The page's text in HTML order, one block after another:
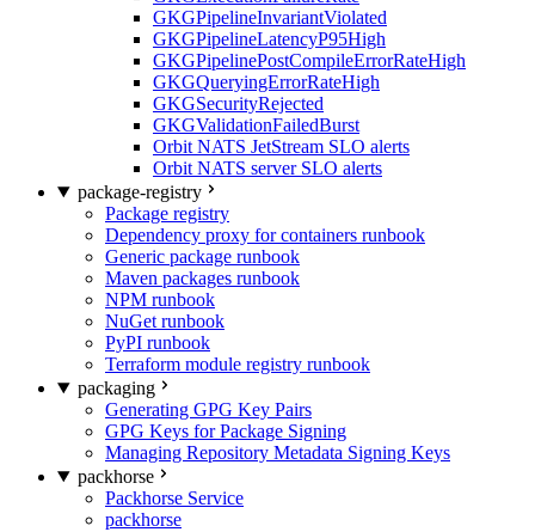
GKGPipelineInvariantViolated
GKGPipelineLatencyP95High
GKGPipelinePostCompileErrorRateHigh
GKGQueryingErrorRateHigh
GKGSecurityRejected
GKGValidationFailedBurst
Orbit NATS JetStream SLO alerts
Orbit NATS server SLO alerts
package-registry
Package registry
Dependency proxy for containers runbook
Generic package runbook
Maven packages runbook
NPM runbook
NuGet runbook
PyPI runbook
Terraform module registry runbook
packaging
Generating GPG Key Pairs
GPG Keys for Package Signing
Managing Repository Metadata Signing Keys
packhorse
Packhorse Service
packhorse